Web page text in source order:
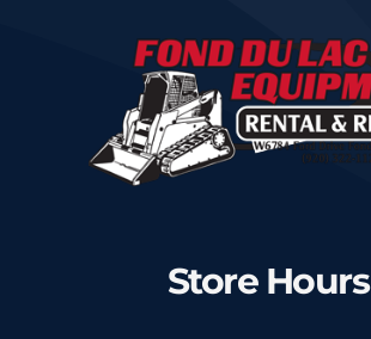
Store Hours